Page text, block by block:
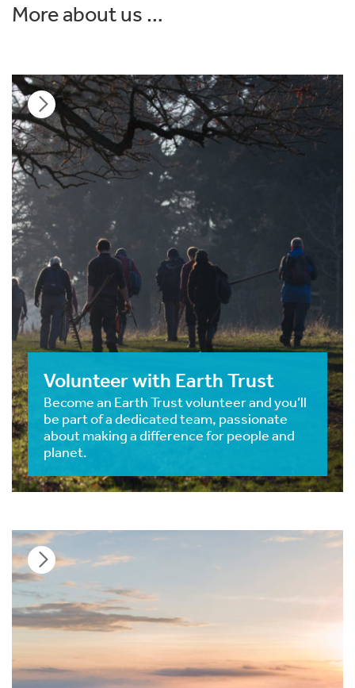
More about us …
Volunteer with Earth Trust
Become an Earth Trust volunteer and you’ll
be part of a dedicated team, passionate
about making a difference for people and
planet.